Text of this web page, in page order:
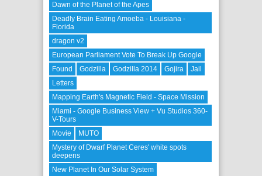
Dawn of the Planet of the Apes
Deadly Brain Eating Amoeba - Louisiana -
Florida
dragon v2
European Parliament Vote To Break Up Google
Found
Godzilla Godzilla 2014 Gojira
Jail
Letters
Mapping Earth's Magnetic Field - Space Mission
Miami - Google Business View + Vu Studios 360-
V-Tours
Movie
MUTO
Mystery of Dwarf Planet Ceres' white spots
deepens
New Planet In Our Solar System